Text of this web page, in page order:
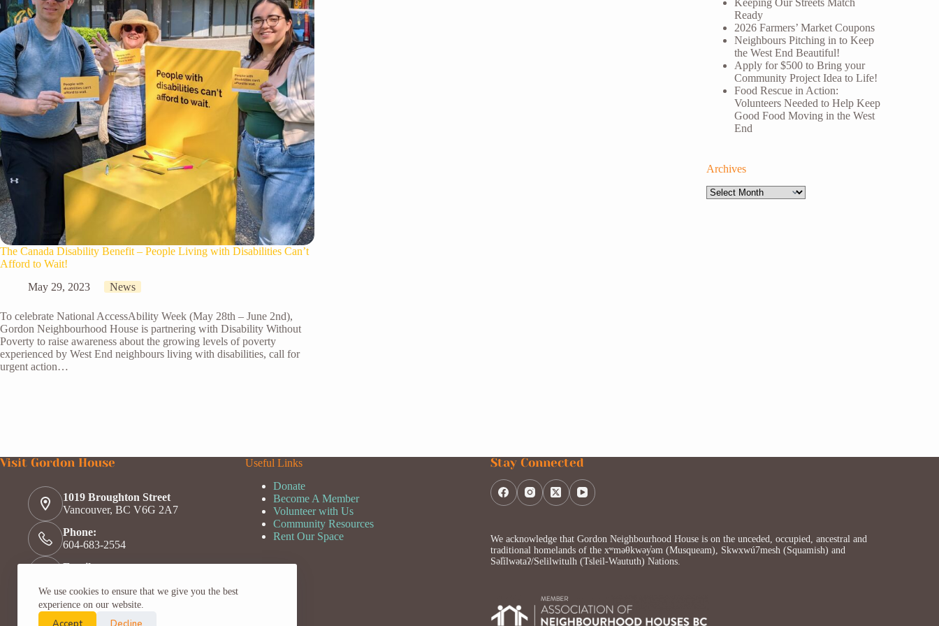
We use cookies to ensure that we give you the best
experience on our website.
The Canada Disability Benefit – People Living with Disabilities Can’t
Afford to Wait!
May 29, 2023
News
To celebrate National AccessAbility Week (May 28th – June 2nd),
Gordon Neighbourhood House is partnering with Disability Without
Poverty to raise awareness about the growing levels of poverty
experienced by West End neighbours living with disabilities, call for
urgent action…
Ready
2026 Farmers’ Market Coupons
Neighbours Pitching in to Keep
the West End Beautiful!
Apply for $500 to Bring your
Community Project Idea to Life!
Food Rescue in Action:
Volunteers Needed to Help Keep
Good Food Moving in the West
End
Archives
Archives
Visit Gordon House
1019 Broughton Street
Vancouver, BC V6G 2A7
Phone:
604-683-2554
Email:
Hours:
Mon - Fri, Open 9:30am - 3pm,
Closed on statutory holidays
Useful Links
Donate
Become A Member
Volunteer with Us
Community Resources
Rent Our Space
Stay Connected
We acknowledge that Gordon Neighbourhood House is on the unceded, occupied, ancestral and
traditional homelands of the xʷməθkwəy̓əm (Musqueam), Skwxwú7mesh (Squamish) and
Səl̓ílwətaʔ/Selilwitulh (Tsleil-Waututh) Nations.